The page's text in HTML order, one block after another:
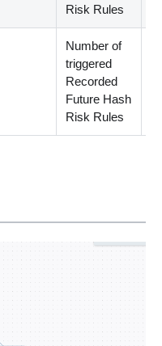
Risk Rules
Number of
triggered
Recorded
Future Hash
Risk Rules